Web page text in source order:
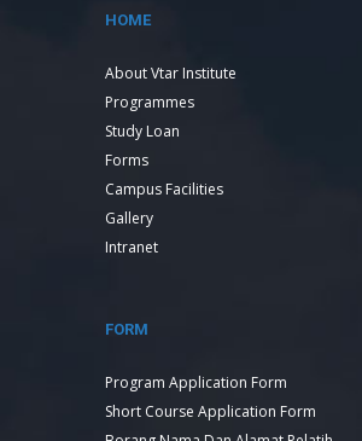
HOME
About Vtar Institute
Programmes
Study Loan
Forms
Campus Facilities
Gallery
Intranet
FORM
Program Application Form
Short Course Application Form